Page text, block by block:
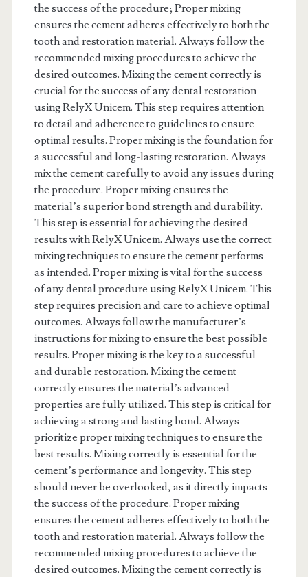
the success of the procedure; Proper mixing
ensures the cement adheres effectively to both the
tooth and restoration material. Always follow the
recommended mixing procedures to achieve the
desired outcomes. Mixing the cement correctly is
crucial for the success of any dental restoration
using RelyX Unicem. This step requires attention
to detail and adherence to guidelines to ensure
optimal results. Proper mixing is the foundation for
a successful and long-lasting restoration. Always
mix the cement carefully to avoid any issues during
the procedure. Proper mixing ensures the
material’s superior bond strength and durability.
This step is essential for achieving the desired
results with RelyX Unicem. Always use the correct
mixing techniques to ensure the cement performs
as intended. Proper mixing is vital for the success
of any dental procedure using RelyX Unicem. This
step requires precision and care to achieve optimal
outcomes. Always follow the manufacturer’s
instructions for mixing to ensure the best possible
results. Proper mixing is the key to a successful
and durable restoration. Mixing the cement
correctly ensures the material’s advanced
properties are fully utilized. This step is critical for
achieving a strong and lasting bond. Always
prioritize proper mixing techniques to ensure the
best results. Mixing correctly is essential for the
cement’s performance and longevity. This step
should never be overlooked, as it directly impacts
the success of the procedure. Proper mixing
ensures the cement adheres effectively to both the
tooth and restoration material. Always follow the
recommended mixing procedures to achieve the
desired outcomes. Mixing the cement correctly is